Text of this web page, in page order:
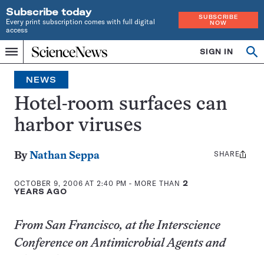
Subscribe today
Every print subscription comes with full digital
access
SUBSCRIBE
NOW
Menu
Home
INDEPENDENT
JOURNALISM
SINCE
1921
SIGN IN
NEWS
Hotel-room surfaces can
harbor viruses
ByNathan Seppa
OCTOBER 9, 2006 AT 2:40 PM - MORE THAN2
YEARS AGO
Share
SHARE
From San Francisco, at the Interscience
Conference on Antimicrobial Agents and